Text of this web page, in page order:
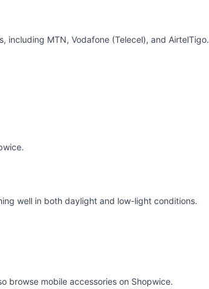
including MTN, Vodafone (Telecel), and AirtelTigo.
well in both daylight and low-light conditions.
browse mobile accessories on Shopwice.